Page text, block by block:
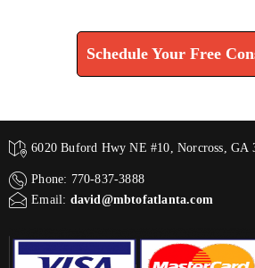
Schedule Your Free
6020 Buford Hwy NE #10, Norcross, GA
Phone: 770-837-3888
Email: david@mbtofatlanta.com